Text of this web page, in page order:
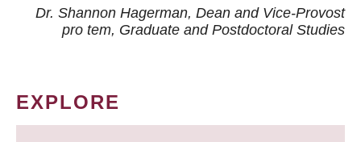
Dr. Shannon Hagerman, Dean and Vice-Provost
pro tem, Graduate and Postdoctoral Studies
EXPLORE